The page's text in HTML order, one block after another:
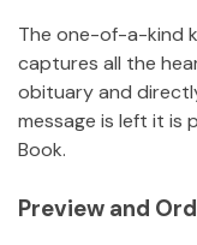
The one-of-a-kind
captures all the
obituary and
message is left it is
Book.
Preview and